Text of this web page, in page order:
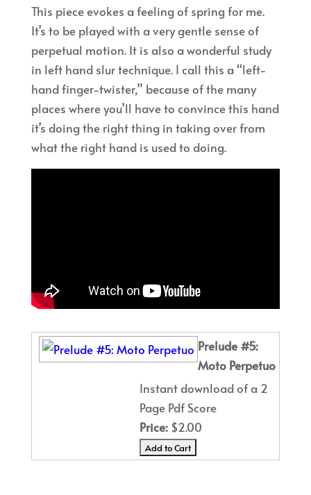
This piece evokes a feeling of spring for me.
It’s to be played with a very gentle sense of
perpetual motion. It is also a wonderful study
in left hand slur technique. I call this a “left-
hand finger-twister,” because of the many
places where you’ll have to convince this hand
it’s doing the right thing in taking over from
what the right hand is used to doing.
Prelude #5:
Moto Perpetuo
Instant download of a 2
Page Pdf Score
Price: $2.00